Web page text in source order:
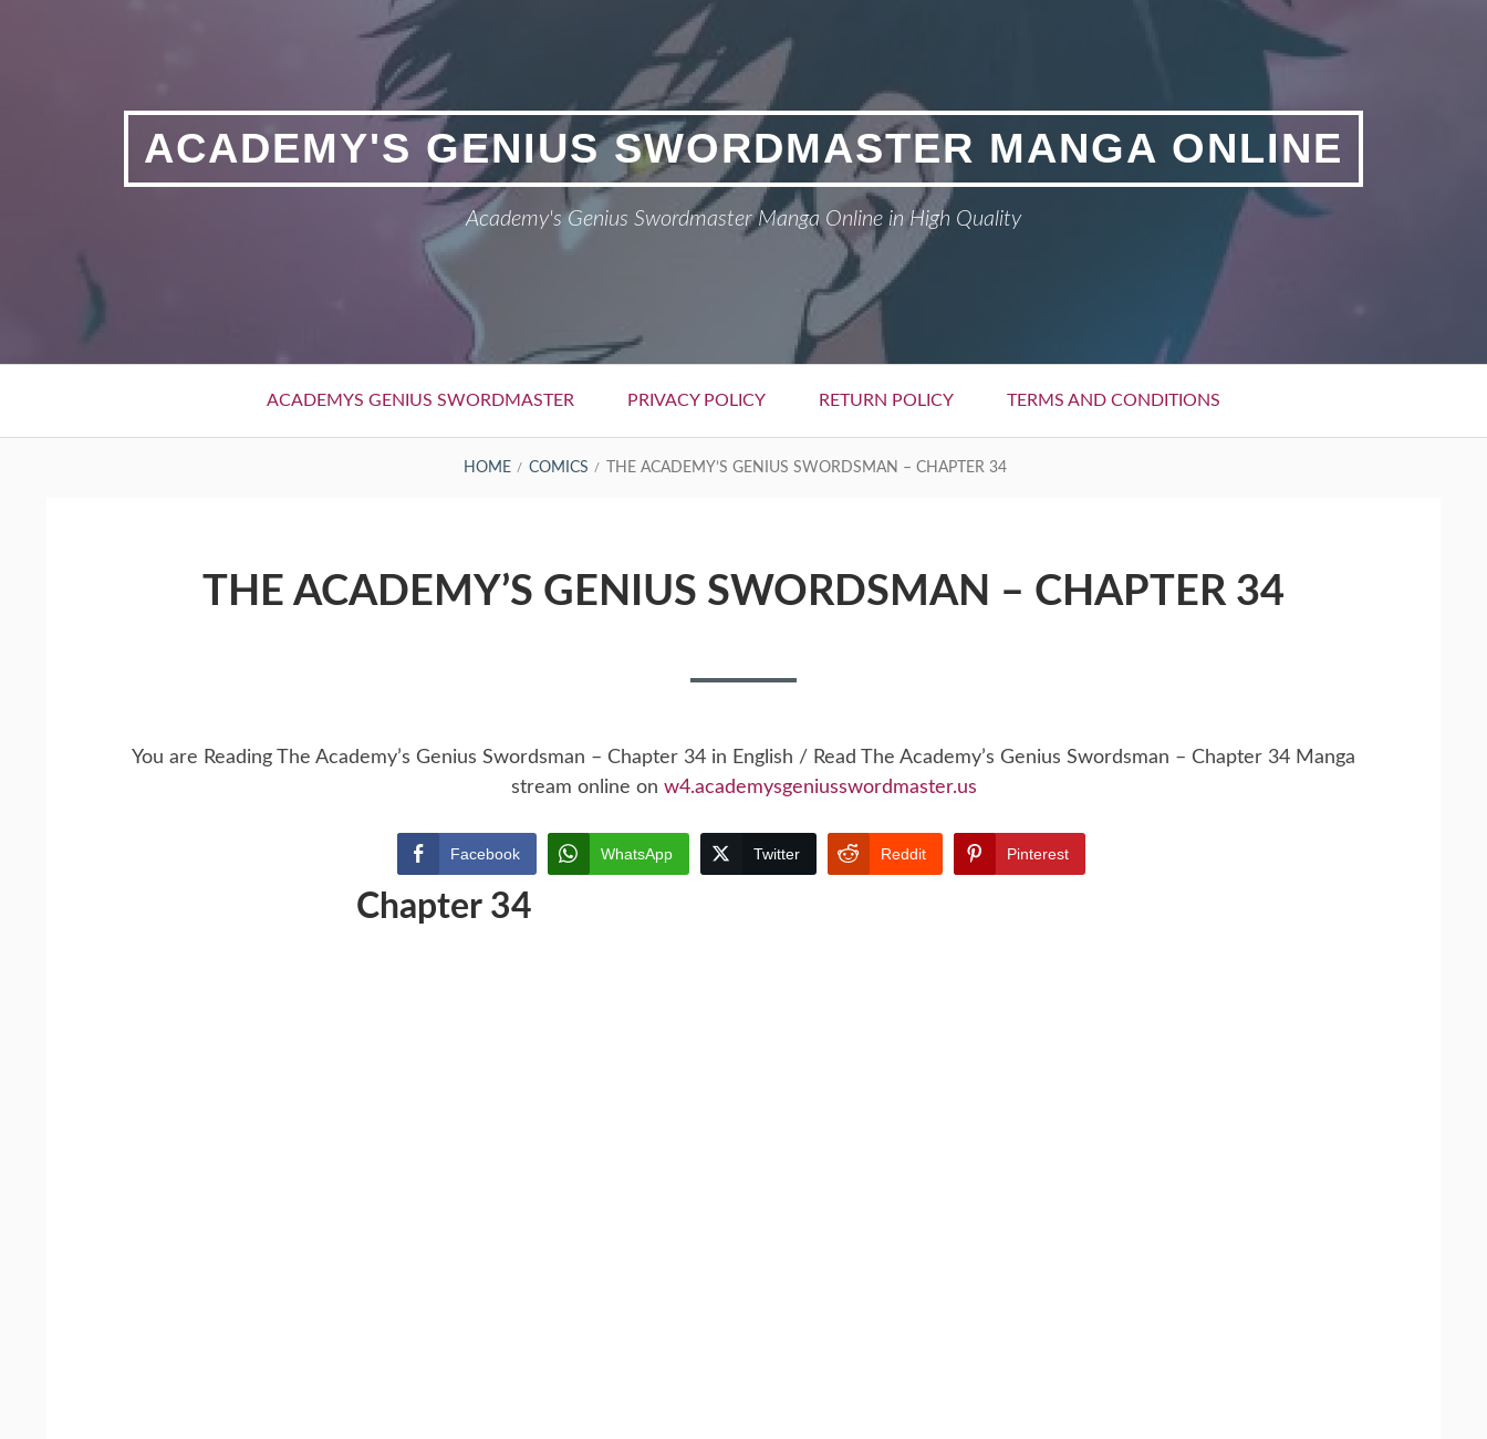
ACADEMY'S GENIUS SWORDMASTER MANGA ONLINE
Academy's Genius Swordmaster Manga Online in High Quality
ACADEMYS GENIUS SWORDMASTER PRIVACY POLICY RETURN POLICY TERMS AND CONDITIONS
HOME COMICS THE ACADEMY’S GENIUS SWORDSMAN – CHAPTER 34
THE ACADEMY’S GENIUS SWORDSMAN – CHAPTER 34
You are Reading The Academy’s Genius Swordsman – Chapter 34 in English / Read The Academy’s Genius Swordsman – Chapter 34 Manga
stream online on w4.academysgeniusswordmaster.us
Facebook WhatsApp Twitter Reddit Pinterest
Chapter 34